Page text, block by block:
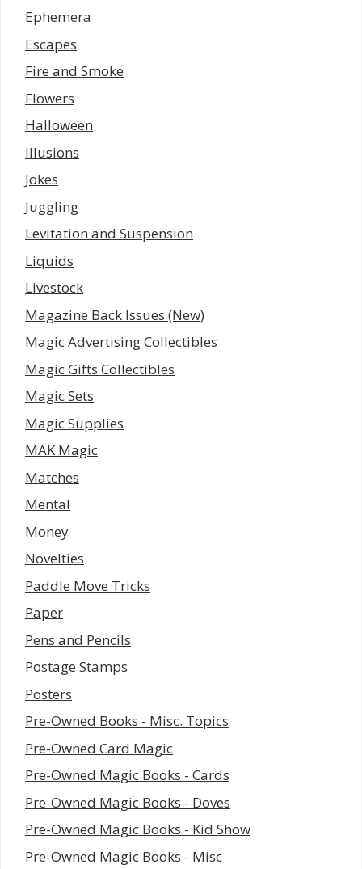
Ephemera
Escapes
Fire and Smoke
Flowers
Halloween
Illusions
Jokes
Juggling
Levitation and Suspension
Liquids
Livestock
Magazine Back Issues (New)
Magic Advertising Collectibles
Magic Gifts Collectibles
Magic Sets
Magic Supplies
MAK Magic
Matches
Mental
Money
Novelties
Paddle Move Tricks
Paper
Pens and Pencils
Postage Stamps
Posters
Pre-Owned Books - Misc. Topics
Pre-Owned Card Magic
Pre-Owned Magic Books - Cards
Pre-Owned Magic Books - Doves
Pre-Owned Magic Books - Kid Show
Pre-Owned Magic Books - Misc